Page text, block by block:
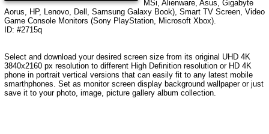
MSi, Alienware, Asus, Gigabyte
Aorus, HP, Lenovo, Dell, Samsung Galaxy Book), Smart TV Screen, Video
Game Console Monitors (Sony PlayStation, Microsoft Xbox).
ID: #2715q
Select and download your desired screen size from its original UHD 4K
3840x2160px resolution to different High Definition resolution or HD 4K
phone in portrait vertical versions that can easily fit to any latest mobile
smarthphones. Set as monitor screen display background wallpaper or just
save it to your photo, image, picture gallery album collection.